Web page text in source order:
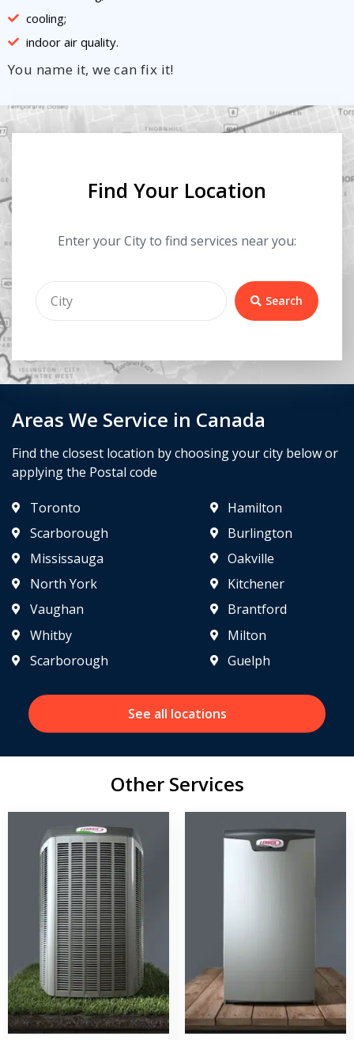
cooling;
indoor air quality.
You name it, we can fix it!
Areas We Service in Canada
Find the closest location by choosing your city below or
applying the Postal code
Toronto
Scarborough
Mississauga
North York
Vaughan
Hamilton
Burlington
Oakville
Kitchener
Brantford
Whitby
Scarborough
Milton
Guelph
See all locations
Find Your Location
Enter your City to find services near you:
Search
Other Services